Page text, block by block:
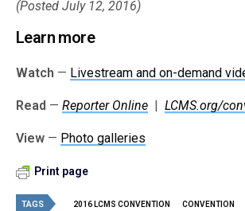
(Posted July 12, 2016)
Learn more
Watch — Livestream and on-demand
Read —Reporter Online |LCMS.org/
View — Photo galleries
Print page
TAGS 2016 LCMS CONVENTION CONVENTION